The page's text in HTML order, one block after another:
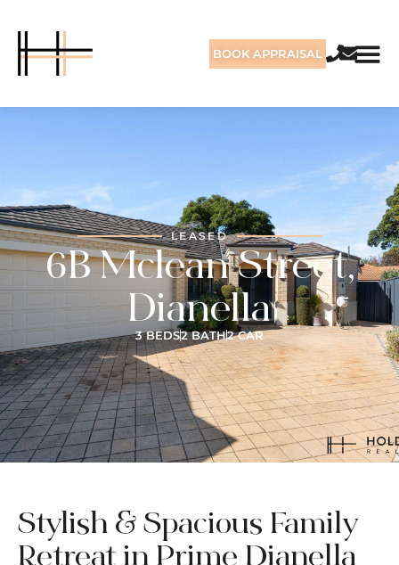
BOOK APPRAISAL
LEASED
6B Mclean Street,
Dianella
3 BEDS2 BATH2 CAR
Stylish & Spacious Family
Retreat in Prime Dianella